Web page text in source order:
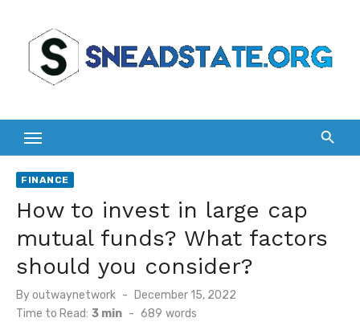
content
FINANCE
How to invest in large cap
mutual funds? What factors
should you consider?
Byoutwaynetwork
Posted
on
December 15, 2022
Time to Read: 3 min - 689 words